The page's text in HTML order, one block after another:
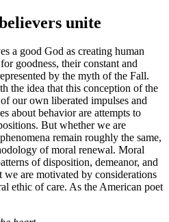
unite
a good God as creating human
goodness, their constant and
by the myth of the Fall.
the idea that this conception of the
our own liberated impulses and
about behavior are attempts to
But whether we are
remain roughly the same,
of moral renewal. Moral
of disposition, demeanor, and
we are motivated by considerations
ethic of care. As the American poet